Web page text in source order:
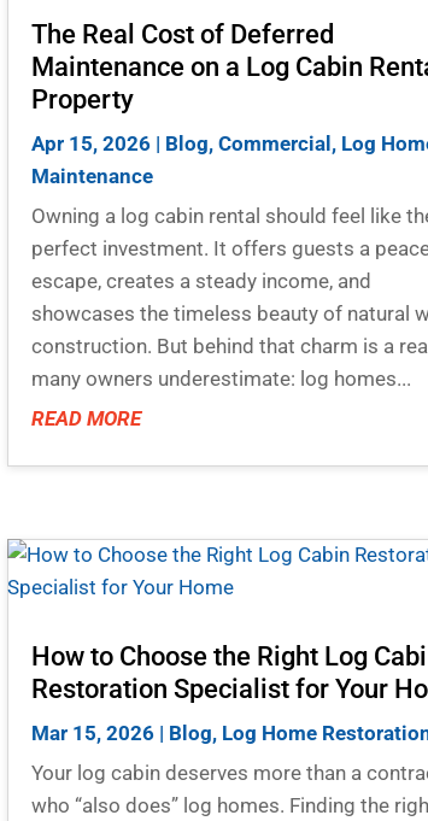
The Real Cost of Deferred
Maintenance on a Log Cabin
Property
Apr 15, 2026 | Blog,Commercial, Log
Maintenance
Owning a log cabin rental should feel like
perfect investment. It offers guests a
escape, creates a steady income, and
showcases the timeless beauty of natural
construction. But behind that charm is a
many owners underestimate: log homes...
READ MORE
How to Choose the Right Log
Restoration Specialist for Your
Mar 15, 2026 | Blog, Log Home
Your log cabin deserves more than a
who “also does” log homes. Finding the